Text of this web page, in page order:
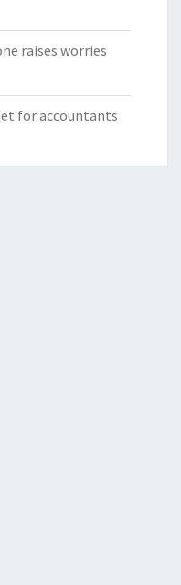
raises worries
for accountants